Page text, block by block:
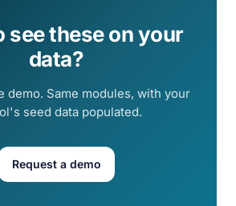
see these on your
data?
demo. Same modules, with your
seed data populated.
Request a demo